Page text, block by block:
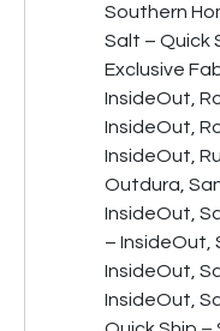
Southern
Salt – Quick
Exclusive
InsideOut,
InsideOut,
InsideOut,
Outdura,
InsideOut,
– InsideOut,
InsideOut,
InsideOut,